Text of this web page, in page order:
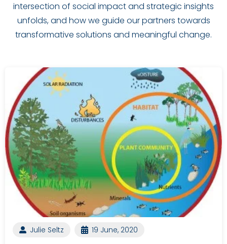
intersection of social impact and strategic insights
unfolds, and how we guide our partners towards
transformative solutions and meaningful change.
Julie Seltz 19 June, 2020